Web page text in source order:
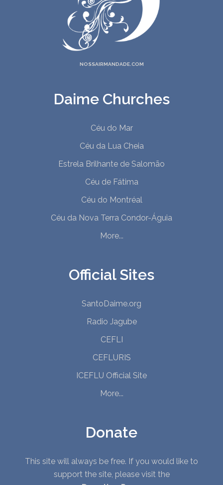
NOSSAIRMANDADE.COM
Daime Churches
Céu do Mar
Céu da Lua Cheia
Estrela Brilhante de Salomão
Céu de Fátima
Céu do Montréal
Céu da Nova Terra Condor-Águia
More...
Official Sites
SantoDaime.org
Radio Jagube
CEFLI
CEFLURIS
ICEFLU Official Site
More...
Donate
This site will always be free. If you would like to
support the site, please visit the